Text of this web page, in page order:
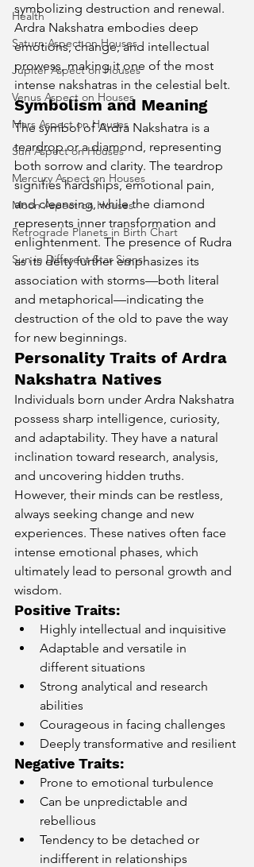
Health
Saturn Aspect on Houses
Jupiter Aspect on Houses
Venus Aspect on Houses
Mars Aspect on Houses
Sun Aspect on Houses
Mercury Aspect on Houses
Moon Aspect on Houses
Retrograde Planets in Birth Chart
Sun in Different Star Signs
symbolizing destruction and renewal.
Ardra Nakshatra embodies deep
emotions, change, and intellectual
prowess, making it one of the most
intense nakshatras in the celestial belt.
Symbolism and Meaning
The symbol of Ardra Nakshatra is a
teardrop or a diamond, representing
both sorrow and clarity. The teardrop
signifies hardships, emotional pain,
and cleansing, while the diamond
represents inner transformation and
enlightenment. The presence of Rudra
as its deity further emphasizes its
association with storms—both literal
and metaphorical—indicating the
destruction of the old to pave the way
for new beginnings.
Personality Traits of Ardra
Nakshatra Natives
Individuals born under Ardra Nakshatra
possess sharp intelligence, curiosity,
and adaptability. They have a natural
inclination toward research, analysis,
and uncovering hidden truths.
However, their minds can be restless,
always seeking change and new
experiences. These natives often face
intense emotional phases, which
ultimately lead to personal growth and
wisdom.
Positive Traits:
Highly intellectual and inquisitive
Adaptable and versatile in
different situations
Strong analytical and research
abilities
Courageous in facing challenges
Deeply transformative and resilient
Negative Traits:
Prone to emotional turbulence
Can be unpredictable and
rebellious
Tendency to be detached or
indifferent in relationships